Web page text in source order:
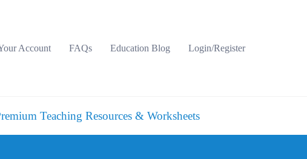
Account FAQs Education Blog Login/Register
Teaching Resources & Worksheets